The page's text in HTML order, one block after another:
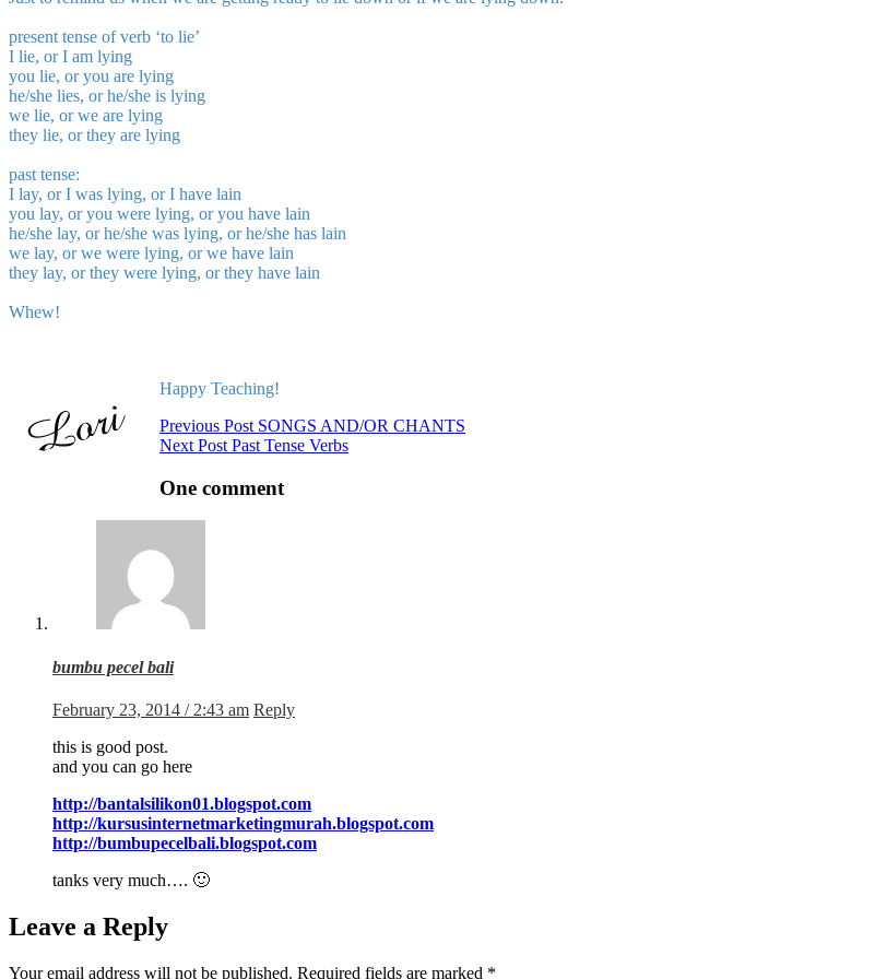
present tense of verb ‘to lie’
I lie, or I am lying
you lie, or you are lying
he/she lies, or he/she is lying
we lie, or we are lying
they lie, or they are lying
past tense:
I lay, or I was lying, or I have lain
you lay, or you were lying, or you have lain
he/she lay, or he/she was lying, or he/she has lain
we lay, or we were lying, or we have lain
they lay, or they were lying, or they have lain
Whew!
Happy Teaching!
Previous Post SONGS AND/OR CHANTS
Next Post Past Tense Verbs
One comment
bumbu pecel bali
February 23, 2014 / 2:43 am Reply
this is good post.
and you can go here
http://bantalsilikon01.blogspot.com
http://kursusinternetmarketingmurah.blogspot.com
http://bumbupecelbali.blogspot.com
tanks very much…. 🙂
Leave a Reply
Your email address will not be published. Required fields are marked *